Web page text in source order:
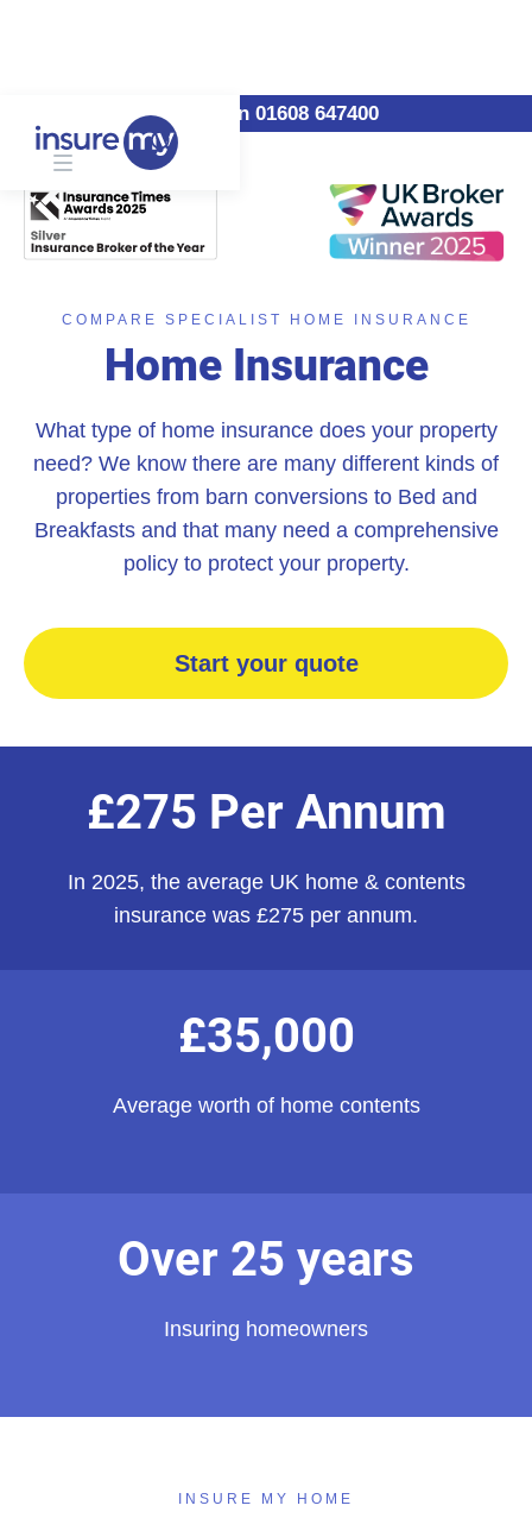
Call us on 01608 647400
COMPARE SPECIALIST HOME INSURANCE
Home Insurance
What type of home insurance does your property
need? We know there are many different kinds of
properties from barn conversions to Bed and
Breakfasts and that many need a comprehensive
policy to protect your property.
Start your quote
£275 Per Annum
In 2025, the average UK home & contents
insurance was £275 per annum.
£35,000
Average worth of home contents
Over 25 years
Insuring homeowners
INSURE MY HOME